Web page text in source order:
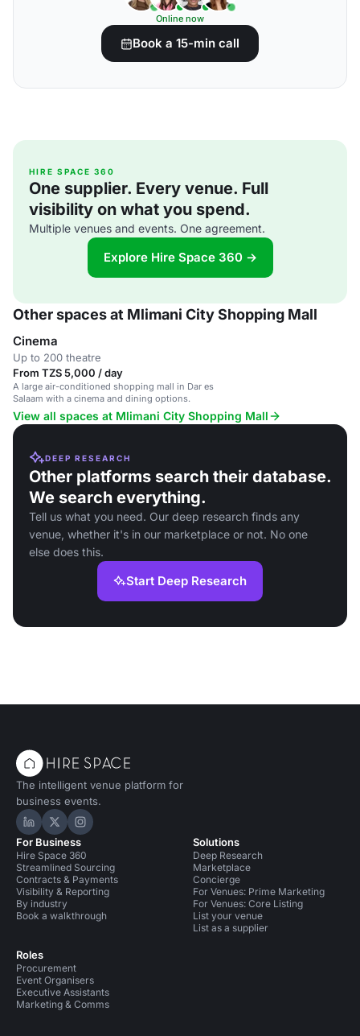
Online now
Book a 15-min call
HIRE SPACE 360
One supplier. Every venue. Full
visibility on what you spend.
Multiple venues and events. One agreement.
Explore Hire Space 360 →
Other spaces at Mlimani City Shopping Mall
Cinema
Up to 200 theatre
From TZS 5,000 / day
A large air-conditioned shopping mall in Dar es
Salaam with a cinema and dining options.
View all spaces at Mlimani City Shopping Mall
DEEP RESEARCH
Other platforms search their database.
We search everything.
Tell us what you need. Our deep research finds any
venue, whether it's in our marketplace or not. No one
else does this.
Start Deep Research
The intelligent venue platform for
business events.
Hire Space on LinkedIn
Hire Space on X
Hire Space on Instagram
For Business
Hire Space 360
Streamlined Sourcing
Contracts & Payments
Visibility & Reporting
By industry
Book a walkthrough
Roles
Procurement
Event Organisers
Executive Assistants
Marketing & Comms
Solutions
Deep Research
Marketplace
Concierge
For Venues: Prime Marketing
For Venues: Core Listing
List your venue
List as a supplier